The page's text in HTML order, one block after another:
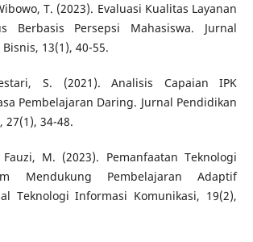
T. (2023). Evaluasi Kualitas Layanan
Berbasis Persepsi Mahasiswa. Jurnal
13(1), 40-55.
S. (2021). Analisis Capaian IPK
Pembelajaran Daring. Jurnal Pendidikan
27(1), 34-48.
M. (2023). Pemanfaatan Teknologi
Mendukung Pembelajaran Adaptif
Teknologi Informasi Komunikasi, 19(2),